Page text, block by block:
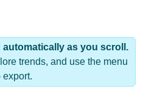
automatically as you scroll.
trends, and use the menu